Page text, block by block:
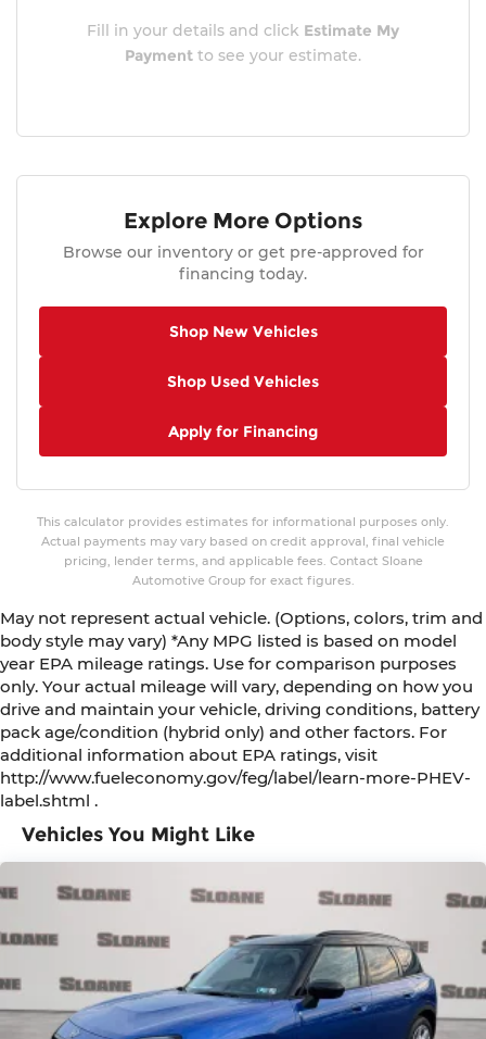
Vehicles You Might Like
Fill in your details and click Estimate My
Payment to see your estimate.
Explore More Options
Browse our inventory or get pre-approved for
financing today.
Shop New Vehicles
Shop Used Vehicles
Apply for Financing
This calculator provides estimates for informational purposes only.
Actual payments may vary based on credit approval, final vehicle
pricing, lender terms, and applicable fees. Contact Sloane
Automotive Group for exact figures.
May not represent actual vehicle. (Options, colors, trim and
body style may vary) *Any MPG listed is based on model
year EPA mileage ratings. Use for comparison purposes
only. Your actual mileage will vary, depending on how you
drive and maintain your vehicle, driving conditions, battery
pack age/condition (hybrid only) and other factors. For
additional information about EPA ratings, visit
http://www.fueleconomy.gov/feg/label/learn-more-PHEV-
label.shtml .